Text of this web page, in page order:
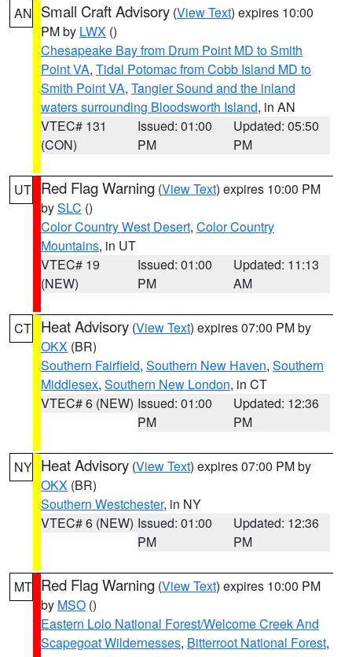
AN Small Craft Advisory (View Text) expires 10:00
PM by LWX ()
Chesapeake Bay from Drum Point MD to Smith
Point VA, Tidal Potomac from Cobb Island MD to
Smith Point VA, Tangier Sound and the inland
waters surrounding Bloodsworth Island, in AN
VTEC# 131
(CON)
Issued: 01:00
PM
Updated: 05:50
PM
UT Red Flag Warning (View Text) expires 10:00 PM
bySLC ()
Color Country West Desert, Color Country
Mountains, in UT
VTEC# 19
(NEW)
Issued: 01:00
PM
Updated: 11:13
AM
CT Heat Advisory (View Text) expires 07:00 PM by
OKX (BR)
Southern Fairfield, Southern New Haven, Southern
Middlesex, Southern New London, in CT
VTEC# 6 (NEW) Issued: 01:00
PM
Updated: 12:36
PM
NY Heat Advisory (View Text) expires 07:00 PM by
OKX (BR)
Southern Westchester, in NY
VTEC# 6 (NEW) Issued: 01:00
PM
Updated: 12:36
PM
MT Red Flag Warning (View Text) expires 10:00 PM
by MSO ()
Eastern Lolo National Forest/Welcome Creek And
Scapegoat Wildernesses, Bitterroot National Forest,